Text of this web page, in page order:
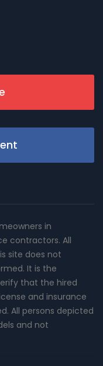
in
contractors. All
site does not
It is the
that the hired
and insurance
All persons depicted
and not